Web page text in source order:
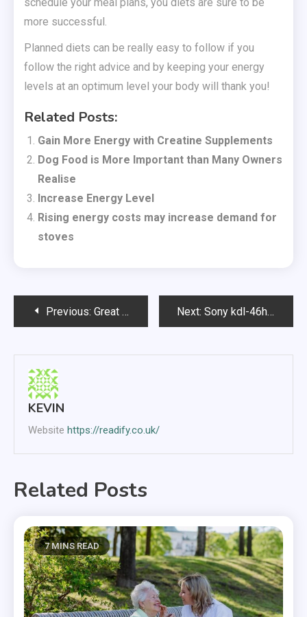
more successful.
Planned diets can be really easy to follow if you
follow the right advice and by keeping your energy
levels at an optimum level your body will thank you!
Related Posts:
Gain More Energy with Creatine Supplements
Dog Food is More Important than Many Owners
Realise
Increase Energy Level
Rising energy costs may increase demand for
stoves
PostPrevious: Great Value Beach Holidays to Lanzarote Next: Sony kdl-46hx823
KEVIN
Website https://readify.co.uk/
Related Posts
7 MINS READ